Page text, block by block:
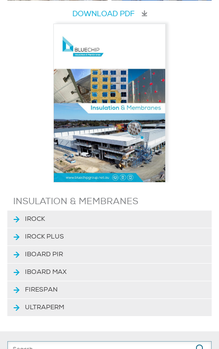
DOWNLOAD PDF
INSULATION & MEMBRANES
IROCK
IROCK PLUS
IBOARD PIR
IBOARD MAX
FIRESPAN
ULTRAPERM